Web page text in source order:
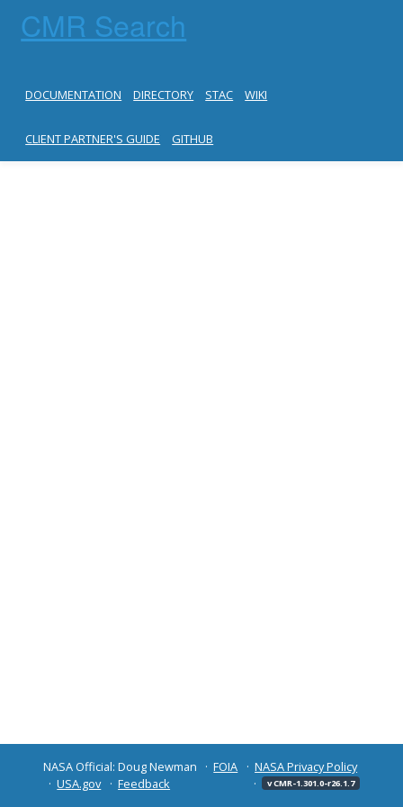
CMR Search
DOCUMENTATION DIRECTORY STAC WIKI
CLIENT PARTNER'S GUIDE GITHUB
NASA Official: Doug Newman FOIA
NASA Privacy Policy
USA.gov
Feedback v CMR-1.301.0-r26.1.7